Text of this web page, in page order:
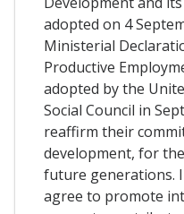
adopted on 4
Ministerial
Productive
adopted by the
Social Council in
reaffirm their
development, for
future generations.
agree to promote